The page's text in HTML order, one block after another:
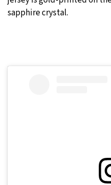
sapphire crystal.